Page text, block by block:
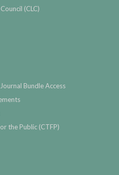
(CLC)
Bundle Access
the Public (CTFP)